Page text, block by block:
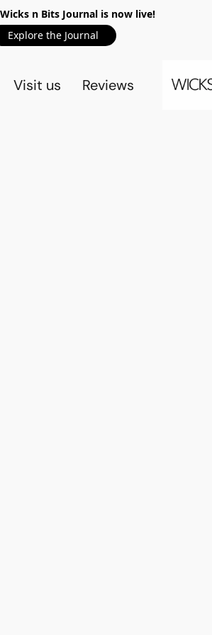
n Bits Journal is now live!
Explore the Journal
Visit us Reviews